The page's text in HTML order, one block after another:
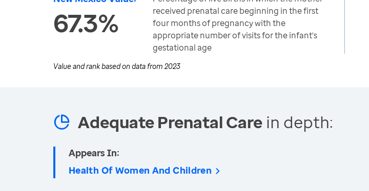
67.3%
received prenatal care beginning in the first
four months of pregnancy with the
appropriate number of visits for the infant's
gestational age
Value and rank based on data from 2023
Adequate Prenatal Care in depth:
Appears In:
Health Of Women And Children